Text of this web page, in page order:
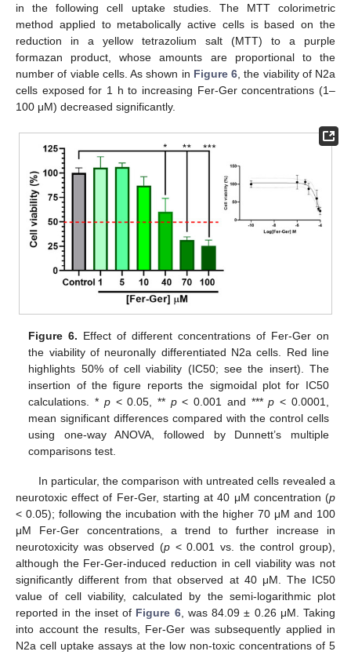
in the following cell uptake studies. The MTT colorimetric
method applied to metabolically active cells is based on the
reduction in a yellow tetrazolium salt (MTT) to a purple
formazan product, whose amounts are proportional to the
number of viable cells. As shown in Figure 6 , the viability of N2a
cells exposed for 1 h to increasing Fer-Ger concentrations (1–
100 μM) decreased significantly.
Figure 6. Effect of different concentrations of Fer-Ger on
the viability of neuronally differentiated N2a cells. Red line
highlights 50% of cell viability (IC50; see the insert). The
insertion of the figure reports the sigmoidal plot for IC50
calculations. * p< 0.05, ** p< 0.001 and ***p < 0.0001,
mean significant differences compared with the control cells
using one-way ANOVA, followed by Dunnett’s multiple
comparisons test.
In particular, the comparison with untreated cells revealed a
neurotoxic effect of Fer-Ger, starting at 40 μM concentration (p
< 0.05); following the incubation with the higher 70 μM and 100
μM Fer-Ger concentrations, a trend to further increase in
neurotoxicity was observed (p < 0.001 vs. the control group),
although the Fer-Ger-induced reduction in cell viability was not
significantly different from that observed at 40 μM. The IC50
value of cell viability, calculated by the semi-logarithmic plot
reported in the inset of Figure 6, was 84.09 ± 0.26 μM. Taking
into account the results, Fer-Ger was subsequently applied in
N2a cell uptake assays at the low non-toxic concentrations of 5